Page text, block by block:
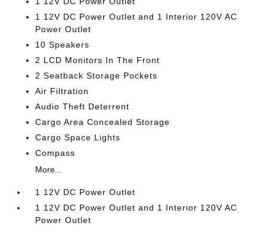
1 12V DC Power Outlet and 1 Interior 120V AC
Power Outlet
10 Speakers
2 LCD Monitors In The Front
2 Seatback Storage Pockets
Air Filtration
Audio Theft Deterrent
Cargo Area Concealed Storage
Cargo Space Lights
Compass
More...
1 12V DC Power Outlet
1 12V DC Power Outlet and 1 Interior 120V AC
Power Outlet